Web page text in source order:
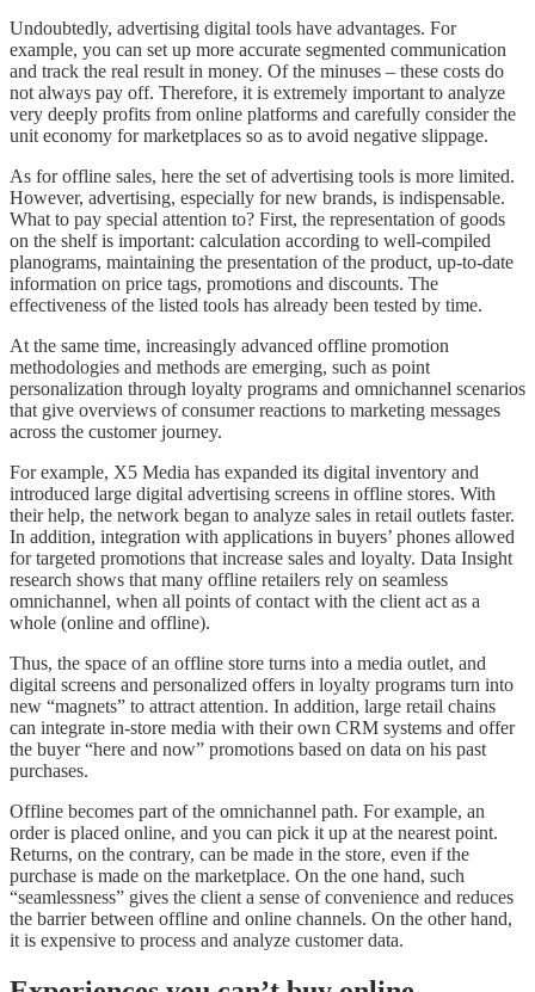
Undoubtedly, advertising digital tools have advantages. For
example, you can set up more accurate segmented communication
and track the real result in money. Of the minuses – these costs do
not always pay off. Therefore, it is extremely important to analyze
very deeply profits from online platforms and carefully consider the
unit economy for marketplaces so as to avoid negative slippage.
As for offline sales, here the set of advertising tools is more limited.
However, advertising, especially for new brands, is indispensable.
What to pay special attention to? First, the representation of goods
on the shelf is important: calculation according to well-compiled
planograms, maintaining the presentation of the product, up-to-date
information on price tags, promotions and discounts. The
effectiveness of the listed tools has already been tested by time.
At the same time, increasingly advanced offline promotion
methodologies and methods are emerging, such as point
personalization through loyalty programs and omnichannel scenarios
that give overviews of consumer reactions to marketing messages
across the customer journey.
For example, X5 Media has expanded its digital inventory and
introduced large digital advertising screens in offline stores. With
their help, the network began to analyze sales in retail outlets faster.
In addition, integration with applications in buyers’ phones allowed
for targeted promotions that increase sales and loyalty. Data Insight
research shows that many offline retailers rely on seamless
omnichannel, when all points of contact with the client act as a
whole (online and offline).
Thus, the space of an offline store turns into a media outlet, and
digital screens and personalized offers in loyalty programs turn into
new “magnets” to attract attention. In addition, large retail chains
can integrate in-store media with their own CRM systems and offer
the buyer “here and now” promotions based on data on his past
purchases.
Offline becomes part of the omnichannel path. For example, an
order is placed online, and you can pick it up at the nearest point.
Returns, on the contrary, can be made in the store, even if the
purchase is made on the marketplace. On the one hand, such
“seamlessness” gives the client a sense of convenience and reduces
the barrier between offline and online channels. On the other hand,
it is expensive to process and analyze customer data.